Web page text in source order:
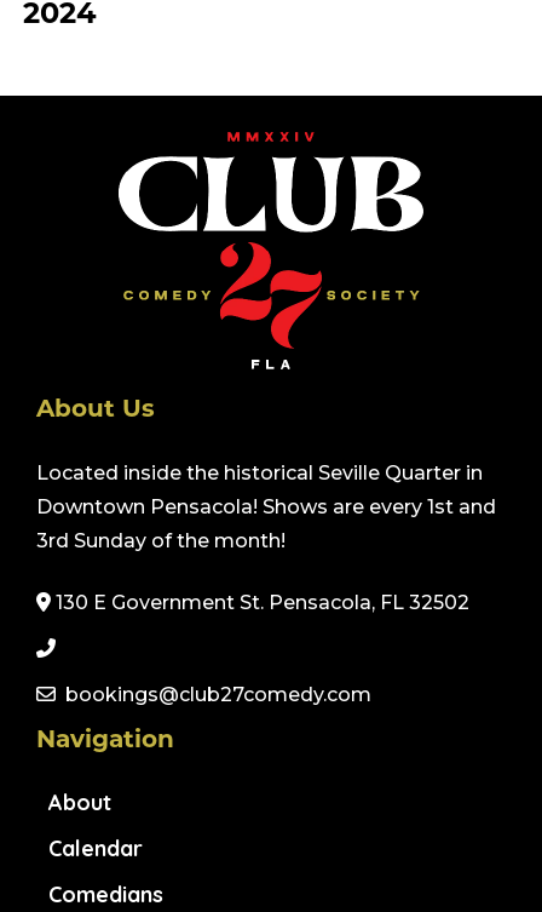
2024
About Us
Located inside the historical Seville Quarter in
Downtown Pensacola! Shows are every 1st and
3rd Sunday of the month!
130 E Government St. Pensacola, FL 32502
bookings@club27comedy.com
Navigation
About
Calendar
Comedians